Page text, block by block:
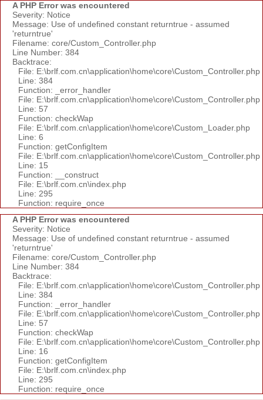
A PHP Error was encountered
Severity: Notice
Message: Use of undefined constant returntrue - assumed
'returntrue'
Filename: core/Custom_Controller.php
Line Number: 384
Backtrace:
File: E:\brlf.com.cn\application\home\core\Custom_Controller.php
Line: 384
Function: _error_handler
File: E:\brlf.com.cn\application\home\core\Custom_Controller.php
Line: 57
Function: checkWap
File: E:\brlf.com.cn\application\home\core\Custom_Loader.php
Line: 6
Function: getConfigItem
File: E:\brlf.com.cn\application\home\core\Custom_Controller.php
Line: 15
Function: __construct
File: E:\brlf.com.cn\index.php
Line: 295
Function: require_once
A PHP Error was encountered
Severity: Notice
Message: Use of undefined constant returntrue - assumed
'returntrue'
Filename: core/Custom_Controller.php
Line Number: 384
Backtrace:
File: E:\brlf.com.cn\application\home\core\Custom_Controller.php
Line: 384
Function: _error_handler
File: E:\brlf.com.cn\application\home\core\Custom_Controller.php
Line: 57
Function: checkWap
File: E:\brlf.com.cn\application\home\core\Custom_Controller.php
Line: 16
Function: getConfigItem
File: E:\brlf.com.cn\index.php
Line: 295
Function: require_once